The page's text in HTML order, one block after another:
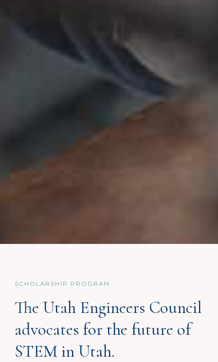
SCHOLARSHIP PROGRAM
The Utah Engineers Council
advocates for the future of
STEM in Utah.